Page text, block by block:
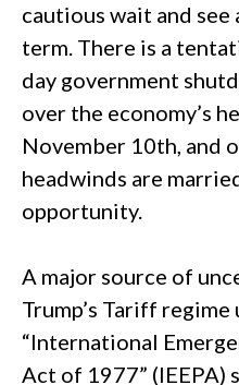
cautious wait and see
term. There is a
day government
over the economy’s
November 10th, and
headwinds are
opportunity.
A major source of
Trump’s Tariff regime
“International
Act of 1977” (IEEPA)